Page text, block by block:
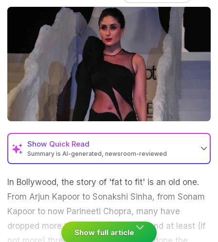
Show Quick Read
Summary is AI-generated, newsroom-reviewed
In Bollywood, the story of 'fat to fit' is an old one.
From Arjun Kapoor to Sonakshi Sinha, from Sonam
Kapoor to now Parineeti Chopra, many have
dropped more than a dozen pounds and at least (if
Show full article